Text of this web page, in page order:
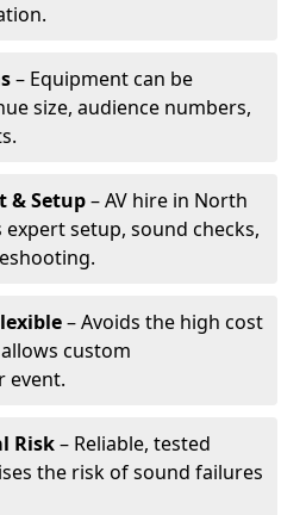
– Equipment can be
size, audience numbers,
& Setup– AV hire in North
setup, sound checks,
– Avoids the high cost
custom
event.
Risk– Reliable, tested
the risk of sound failures